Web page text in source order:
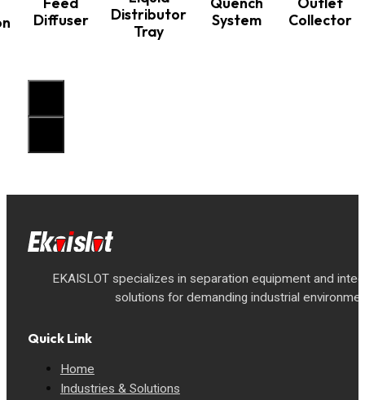
Diffuser
Distributor
Tray
System
Collector
EKAISLOT specializes in separation equipment and
solutions for demanding industrial
Quick Link
Home
Industries & Solutions